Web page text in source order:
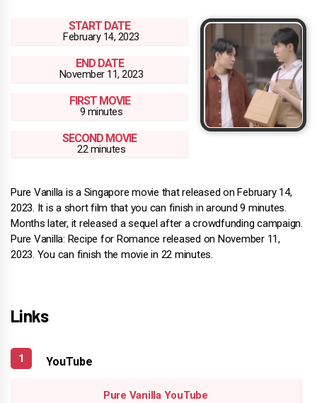
START DATE
February 14, 2023
END DATE
November 11, 2023
FIRST MOVIE
9 minutes
SECOND MOVIE
22 minutes
Pure Vanilla is a Singapore movie that released on February 14,
2023. It is a short film that you can finish in around 9 minutes.
Months later, it released a sequel after a crowdfunding campaign.
Pure Vanilla: Recipe for Romance released on November 11,
2023. You can finish the movie in 22 minutes.
Links
YouTube
Pure Vanilla YouTube